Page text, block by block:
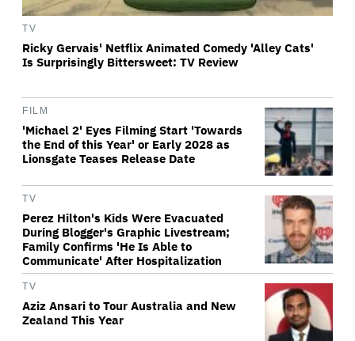
TV
Ricky Gervais' Netflix Animated Comedy 'Alley Cats'
Is Surprisingly Bittersweet: TV Review
FILM
'Michael 2' Eyes Filming Start 'Towards
the End of this Year' or Early 2028 as
Lionsgate Teases Release Date
TV
Perez Hilton's Kids Were Evacuated
During Blogger's Graphic Livestream;
Family Confirms 'He Is Able to
Communicate' After Hospitalization
TV
Aziz Ansari to Tour Australia and New
Zealand This Year